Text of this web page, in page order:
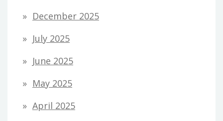
December 2025
July 2025
June 2025
May 2025
April 2025